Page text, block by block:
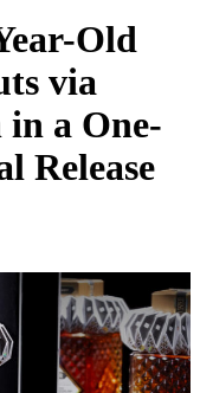
Old
via
in a One-
Release